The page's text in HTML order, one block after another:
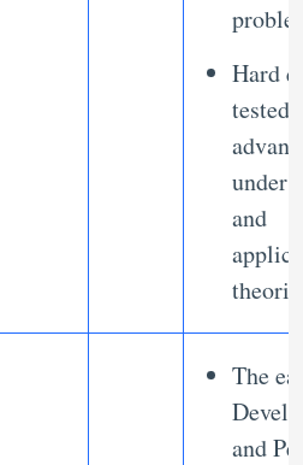
Hard
tested
and
The
and